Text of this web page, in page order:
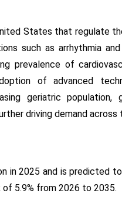
States that regulate
such as arrhythmia
prevalence of
of advanced
geriatric population,
driving demand across
in 2025 and is predicted
of 5.9% from 2026 to 2035.